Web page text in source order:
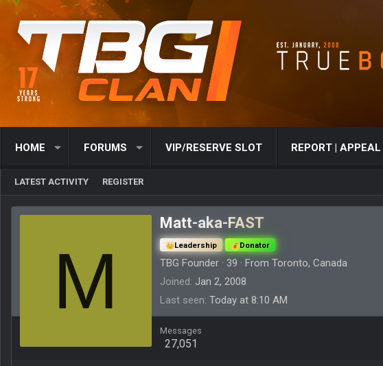
HOME FORUMS VIP/RESERVE SLOT REPORT | APPEAL
LATEST ACTIVITY REGISTER
M
Matt-aka-FAST
Leadership Donator
TBG Founder · 39 · From Toronto, Canada
Joined Jan 2, 2008
Last seen Today at 8:10 AM
Messages
27,051